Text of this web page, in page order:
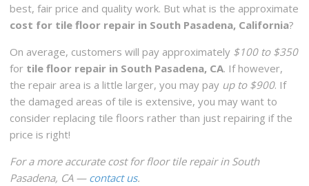
best, fair price and quality work. But what is the approximate
cost for tile floor repair in South Pasadena, California?
On average, customers will pay approximately $100 to $350
for tile floor repair in South Pasadena, CA. If however,
the repair area is a little larger, you may pay up to $900. If
the damaged areas of tile is extensive, you may want to
consider replacing tile floors rather than just repairing if the
price is right!
For a more accurate cost for floor tile repair in South
Pasadena, CA — contact us.